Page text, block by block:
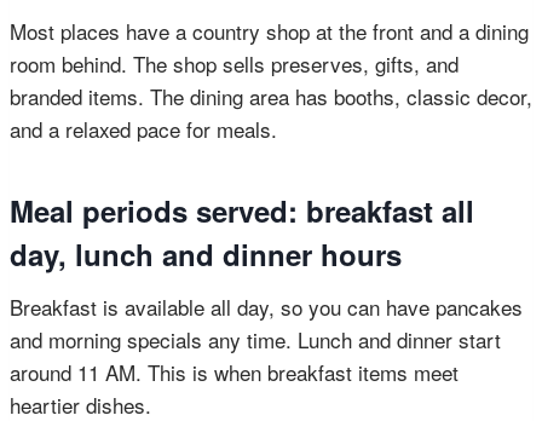
Most places have a country shop at the front and a dining
room behind. The shop sells preserves, gifts, and
branded items. The dining area has booths, classic decor,
and a relaxed pace for meals.
Meal periods served: breakfast all
day, lunch and dinner hours
Breakfast is available all day, so you can have pancakes
and morning specials any time. Lunch and dinner start
around 11 AM. This is when breakfast items meet
heartier dishes.